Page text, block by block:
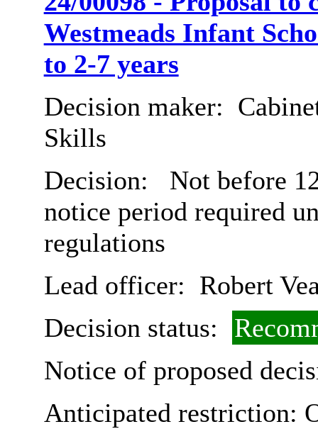
Westmeads Infant
to 2-7 years
Decision maker:
Skills
Decision:
Not before
notice period required
regulations
Lead officer: Robert
Decision status:
Notice of proposed
Anticipated restriction: